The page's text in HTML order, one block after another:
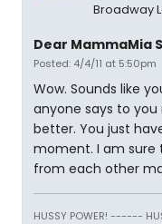
Broadway
Dear MammaMia
Posted: 4/4/11 at 5:50pm
Wow. Sounds like
anyone says to
better. You just
moment. I am sure
from each other
HUSSY POWER! ------